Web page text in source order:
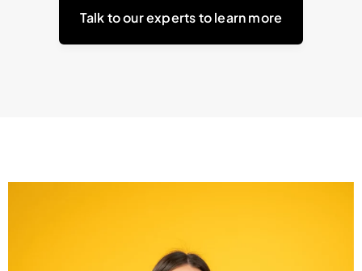
Talk to our experts to learn more